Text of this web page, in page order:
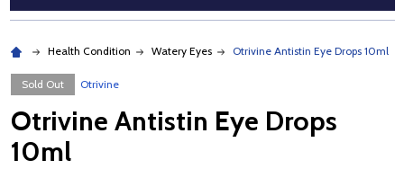
Health Condition Watery Eyes Otrivine Antistin Eye Drops 10ml
Sold Out Otrivine
Otrivine Antistin Eye Drops
10ml